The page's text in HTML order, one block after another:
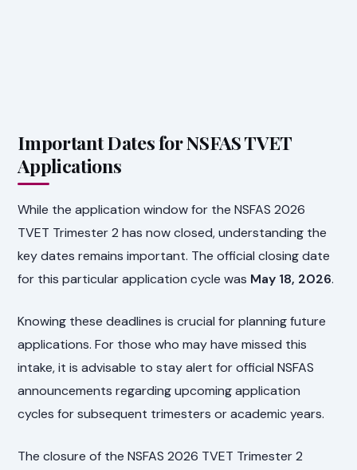
Important Dates for NSFAS TVET
Applications
While the application window for the NSFAS 2026
TVET Trimester 2 has now closed, understanding the
key dates remains important. The official closing date
for this particular application cycle was May 18, 2026.
Knowing these deadlines is crucial for planning future
applications. For those who may have missed this
intake, it is advisable to stay alert for official NSFAS
announcements regarding upcoming application
cycles for subsequent trimesters or academic years.
The closure of the NSFAS 2026 TVET Trimester 2